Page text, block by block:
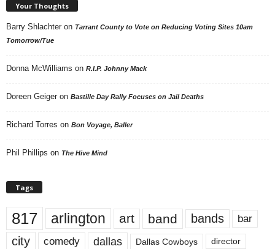
Your Thoughts
Barry Shlachter on Tarrant County to Vote on Reducing Voting Sites 10am
Tomorrow/Tue
Donna McWilliams on R.I.P. Johnny Mack
Doreen Geiger on Bastille Day Rally Focuses on Jail Deaths
Richard Torres on Bon Voyage, Baller
Phil Phillips on The Hive Mind
Tags
817 arlington art band bands bar
city comedy dallas Dallas Cowboys director